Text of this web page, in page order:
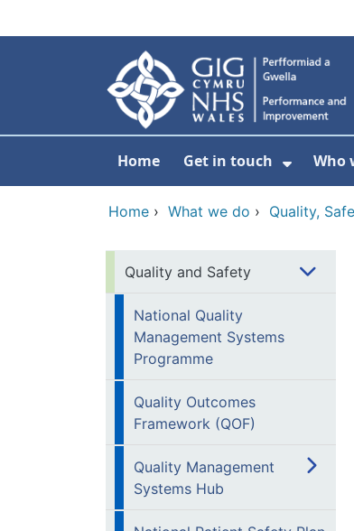
Home Get in touch
Show
Who
Home › What we do › Quality,
Quality and Safety
National Quality
Management Systems
Programme
Quality Outcomes
Framework (QOF)
Quality Management
Systems Hub